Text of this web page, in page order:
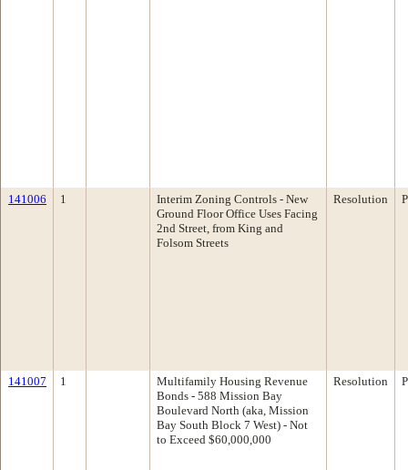
141006 1
Interim Zoning Controls - New
Ground Floor Office Uses Facing
2nd Street, from King and
Folsom Streets
Resolution
141007 1
Multifamily Housing Revenue
Bonds - 588 Mission Bay
Boulevard North (aka, Mission
Bay South Block 7 West) - Not
to Exceed $60,000,000
Resolution